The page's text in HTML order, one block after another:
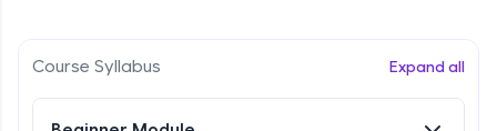
more you win!
Course Syllabus Expand all